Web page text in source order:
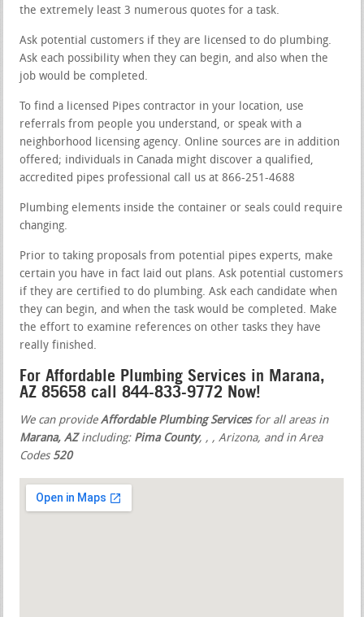
the extremely least 3 numerous quotes for a task.
Ask potential customers if they are licensed to do plumbing.
Ask each possibility when they can begin, and also when the
job would be completed.
To find a licensed Pipes contractor in your location, use
referrals from people you understand, or speak with a
neighborhood licensing agency. Online sources are in addition
offered; individuals in Canada might discover a qualified,
accredited pipes professional call us at 866-251-4688
Plumbing elements inside the container or seals could require
changing.
Prior to taking proposals from potential pipes experts, make
certain you have in fact laid out plans. Ask potential customers
if they are certified to do plumbing. Ask each candidate when
they can begin, and when the task would be completed. Make
the effort to examine references on other tasks they have
really finished.
For Affordable Plumbing Services in Marana,
AZ 85658 call 844-833-9772 Now!
We can provideAffordable Plumbing Servicesfor all areas in
Marana, AZincluding: Pima County, , , Arizona, and in Area
Codes 520